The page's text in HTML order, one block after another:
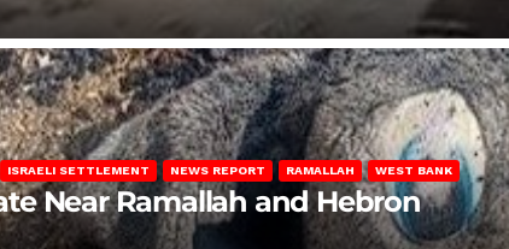
ISRAELI SETTLEMENT NEWS REPORT RAMALLAH WEST BANK
Near Ramallah and Hebron